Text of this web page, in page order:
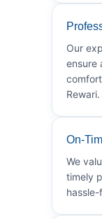
Our
ensure
Rewari.
On-
We
timely